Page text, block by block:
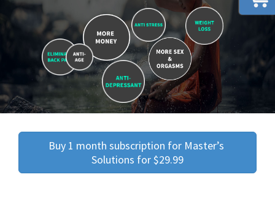
Buy 1 month subscription for Master’s
Solutions for $29.99